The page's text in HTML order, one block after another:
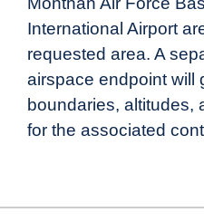
International Airport
requested area. A
airspace endpoint will
boundaries, altitudes,
for the associated